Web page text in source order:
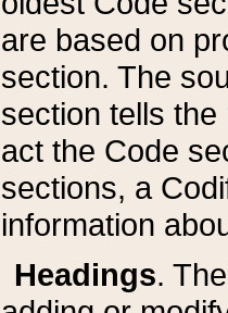
are based on
section. The
section tells
act the Code
sections, a
information
Headings.